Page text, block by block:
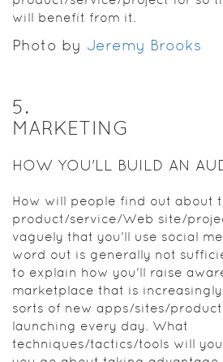
will benefit from it.
Photo by Jeremy Brooks
5.
MARKETING
HOW YOU'LL BUILD AN
How will people find out about
product/service/Web site/
vaguely that you'll use social
word out is generally not
to explain how you'll raise
marketplace that is
sorts of new apps/sites/
launching every day. What
techniques/tactics/tools will